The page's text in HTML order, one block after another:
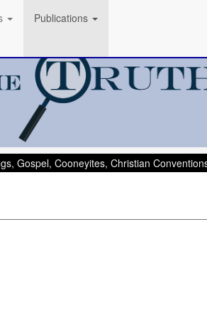
Publications
Gospel, Cooneyites, Christian